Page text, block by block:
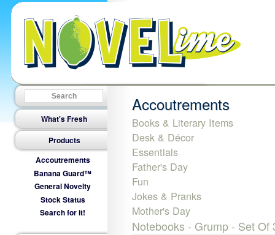
What's Fresh
Products
Accoutrements
Banana Guard™
General Novelty
Stock Status
Search for it!
Accoutrements
Books & Literary Items
Desk & Décor
Essentials
Father's Day
Fun
Jokes & Pranks
Mother's Day
Notebooks - Grump - Set Of